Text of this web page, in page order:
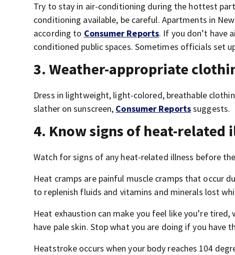
Try to stay in air-conditioning during the hottest
conditioning available, be careful. Apartments in
according to Consumer Reports. If you don’t have
conditioned public spaces. Sometimes officials set
3. Weather-appropriate
Dress in lightweight, light-colored, breathable
slather on sunscreen, Consumer Reportssuggests.
4. Know signs of heat-related
Watch for signs of any heat-related illness before
Heat cramps are painful muscle cramps that occur
to replenish fluids and vitamins and minerals lost
Heat exhaustion can make you feel like you’re
have pale skin. Stop what you are doing if you
Heatstroke occurs when your body reaches 104